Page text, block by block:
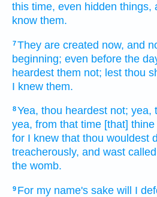
this time, even hidden things,
know them.
7They are created now, and
beginning; even before the
heardest them not; lest thou
I knew them.
8Yea, thou heardest not; yea,
yea, from that time [that] thine
for I knew that thou wouldest
treacherously, and wast called
the womb.
9 For my name's sake will I